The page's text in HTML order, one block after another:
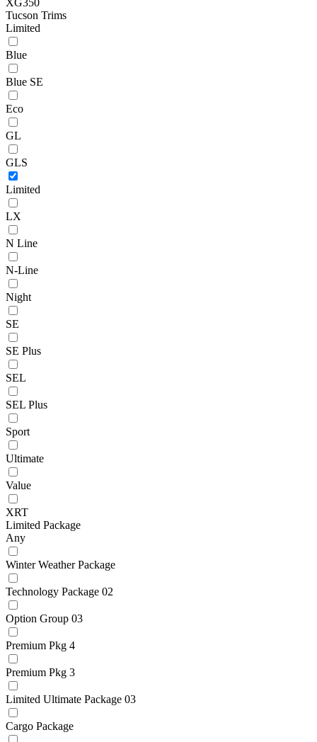
Tucson Trims
Limited
Blue
Blue SE
Eco
GL
GLS
Limited
LX
N Line
N-Line
Night
SE
SE Plus
SEL
SEL Plus
Sport
Ultimate
Value
XRT
Limited Package
Any
Winter Weather Package
Technology Package 02
Option Group 03
Premium Pkg 4
Premium Pkg 3
Limited Ultimate Package 03
Cargo Package